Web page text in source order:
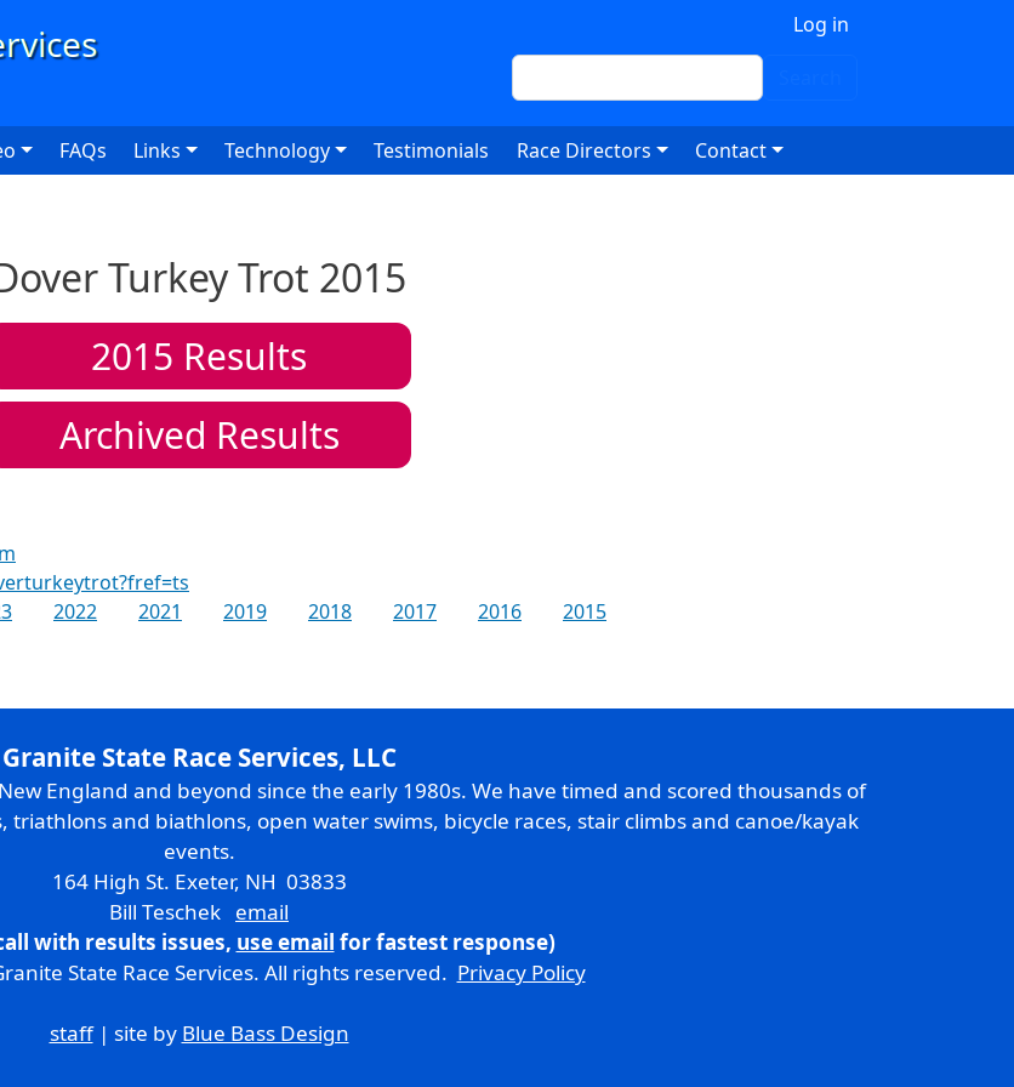
Log in
Search
FAQs Links Technology Testimonials Race Directors Contact
Turkey Trot 2015
2015 Results
Archived Results
2022 2021 2019 2018 2017 2016
2015
Granite State Race Services, LLC
England and beyond since the early 1980s. We have timed and scored thousands of
and biathlons, open water swims, bicycle races, stair climbs and canoe/kayak
events.
164 High St. Exeter, NH 03833
Bill Teschek email
with results issues, use email for fastest response)
State Race Services. All rights reserved. Privacy Policy
staff| site by Blue Bass Design